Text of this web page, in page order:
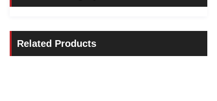
Related Products